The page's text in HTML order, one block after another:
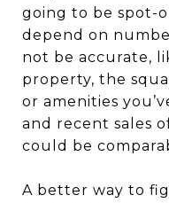
going to be spot-
depend on
not be accurate,
property, the
or amenities
and recent sales
could be
A better way to